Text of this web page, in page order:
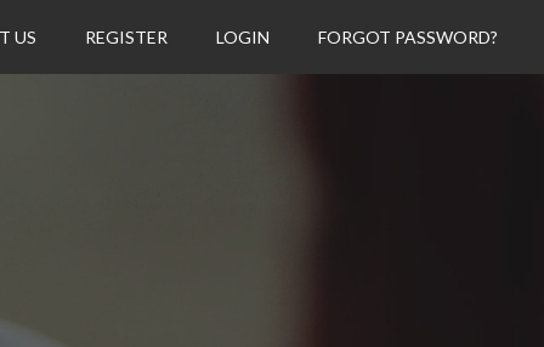
US REGISTER LOGIN FORGOT PASSWORD?